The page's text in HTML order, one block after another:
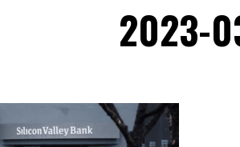
2023-